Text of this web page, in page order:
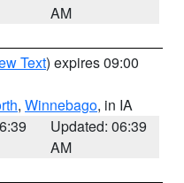
AM
Text) expires 09:00
, Winnebago, in IA
Updated: 06:39
AM